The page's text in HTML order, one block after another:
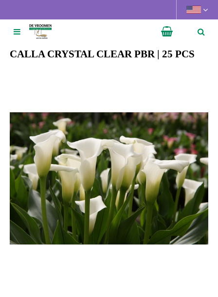
u
CALLA CRYSTAL CLEAR PBR | 25 PCS